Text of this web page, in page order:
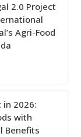
2.0 Project
Agri-Food
in 2026:
with
Benefits